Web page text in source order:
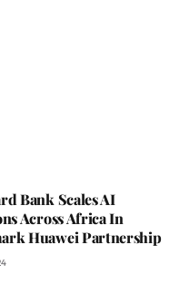
Bank Scales AI
Across Africa In
Huawei Partnership